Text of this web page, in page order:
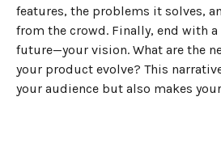
features, the problems it solves,
from the crowd. Finally, end with
future—your vision. What are the
your product evolve? This
your audience but also makes